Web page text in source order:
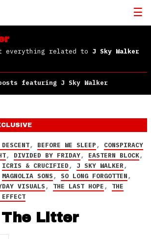
everything related to J Sky Walker
featuring J Sky Walker
, BEFORE WE SLEEP, CONSPIRACY
, DIVIDED BY FRIDAY, EASTERN BLOCK,
ICRIS & CRUCIFIED, J SKY WALKER,
MAGNOLIA SONS, SO LONG FORGOTTEN,
VISUALS, THE LAST HOPE, THE
The Litter